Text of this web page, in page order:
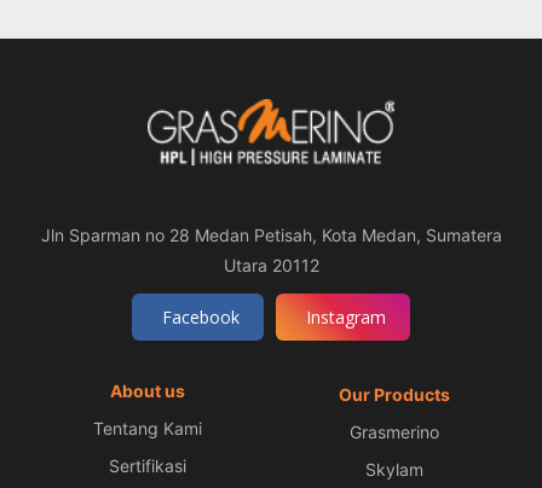
Jln Sparman no 28 Medan Petisah, Kota Medan, Sumatera
Utara 20112
Facebook Instagram
About us
Tentang Kami
Sertifikasi
Our Products
Grasmerino
Skylam